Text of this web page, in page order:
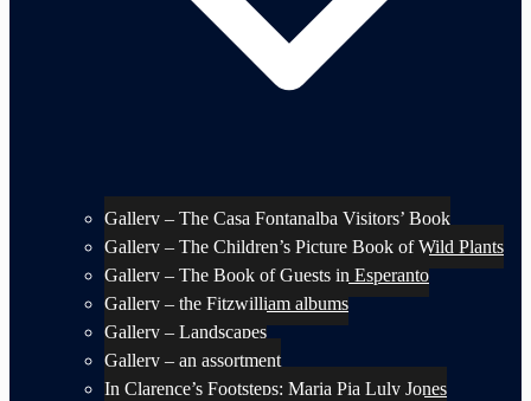
Gallery – The Casa Fontanalba Visitors’ Book
Gallery – The Children’s Picture Book of Wild Plants
Gallery – The Book of Guests in Esperanto
Gallery – the Fitzwilliam albums
Gallery – Landscapes
Gallery – an assortment
In Clarence’s Footsteps: Maria Pia Luly Jones